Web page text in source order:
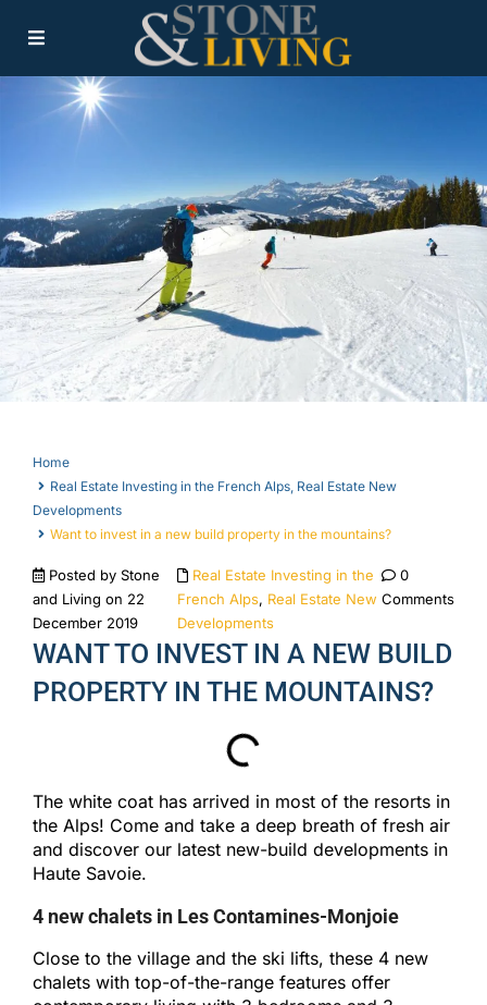
Home
Real Estate Investing in the French Alps, Real Estate New
Developments
Want to invest in a new build property in the mountains?
Posted by Stone
and Living on 22
December 2019
Real Estate Investing in the
French Alps, Real Estate New
Developments
0
Comments
WANT TO INVEST IN A NEW BUILD
PROPERTY IN THE MOUNTAINS?
The white coat has arrived in most of the resorts in
the Alps! Come and take a deep breath of fresh air
and discover our latest new-build developments in
Haute Savoie.
4 new chalets in Les Contamines-Monjoie
Close to the village and the ski lifts, these 4 new
chalets with top-of-the-range features offer